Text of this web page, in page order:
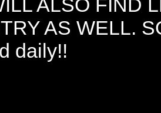
ALSO FIND
AS WELL.
daily!!